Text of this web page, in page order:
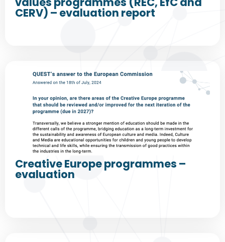
CERV) – evaluation report
Creative Europe programmes –
evaluation